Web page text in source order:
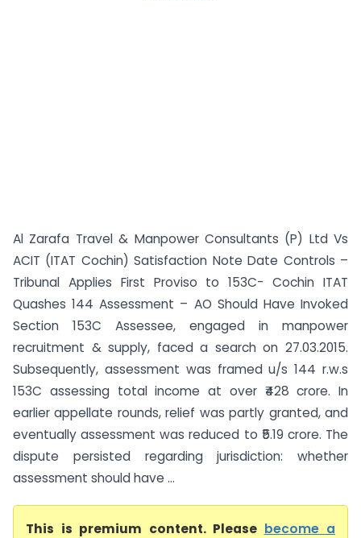
Al Zarafa Travel & Manpower Consultants (P) Ltd Vs
ACIT (ITAT Cochin) Satisfaction Note Date Controls –
Tribunal Applies First Proviso to 153C- Cochin ITAT
Quashes 144 Assessment – AO Should Have Invoked
Section 153C Assessee, engaged in manpower
recruitment & supply, faced a search on 27.03.2015.
Subsequently, assessment was framed u/s 144 r.w.s
153C assessing total income at over ₹428 crore. In
earlier appellate rounds, relief was partly granted, and
eventually assessment was reduced to ₹5.19 crore. The
dispute persisted regarding jurisdiction: whether
assessment should have ...
This is premium content. Please become a